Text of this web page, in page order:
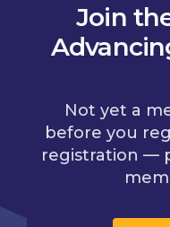
Join
Not yet a
before you
registration —